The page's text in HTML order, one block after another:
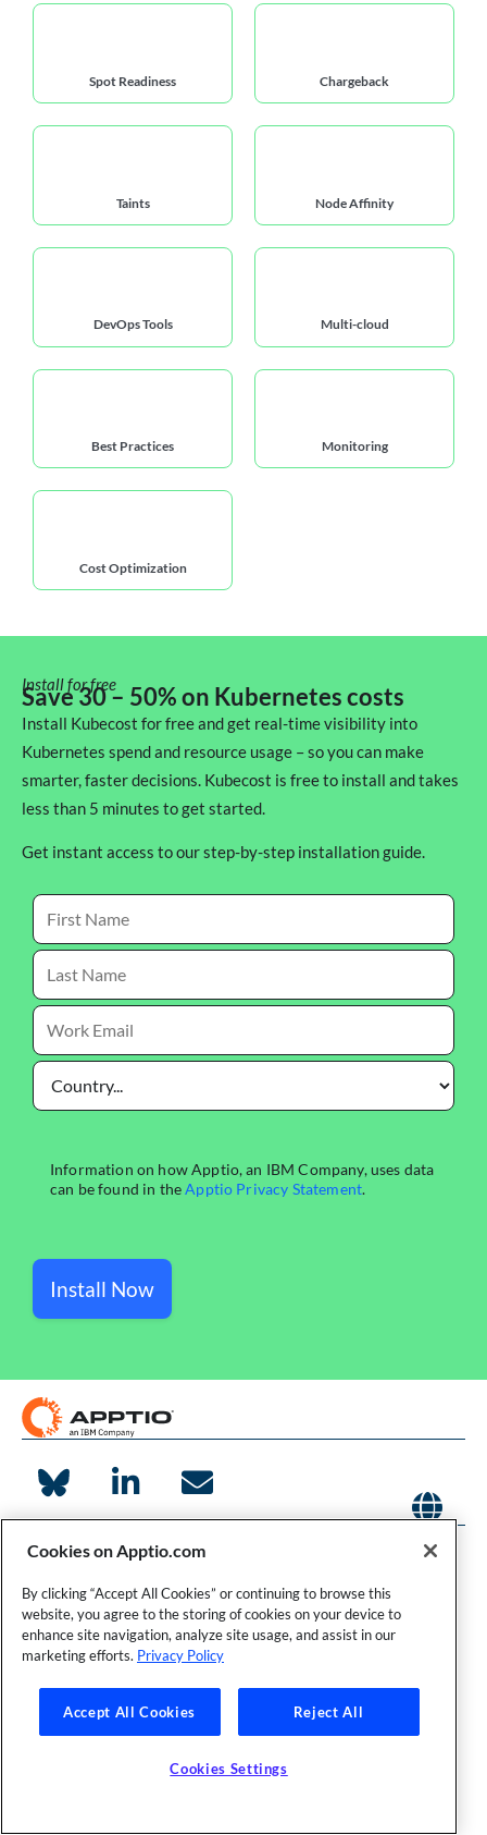
Spot Readiness Chargeback
Taints Node Affinity
DevOps Tools Multi-cloud
Best Practices Monitoring
Cost Optimization
Install for free
Save 30 – 50% on Kubernetes costs
Install Kubecost for free and get real-time visibility into
Kubernetes spend and resource usage – so you can make
smarter, faster decisions. Kubecost is free to install and takes
less than 5 minutes to get started.
Get instant access to our step-by-step installation guide.
Install Now
Solutions
IT Financial Management
Cloud Financial Management
Strategic Portfolio
Financial Intelligence
IBM Apptio
IBM Cloudability
IBM Targetprocess
Resources
Company
Culture & Careers
Cookies on Apptio.com
By clicking “Accept All Cookies” or continuing to browse this
website, you agree to the storing of cookies on your device to
enhance site navigation, analyze site usage, and assist in our
marketing efforts. Privacy Policy
Accept All Cookies Reject All
Cookies Settings